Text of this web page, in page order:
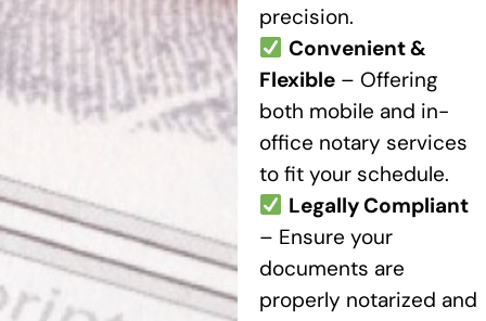
precision.
Convenient &
Flexible– Offering
both mobile and in-
office notary services
to fit your schedule.
Legally Compliant
– Ensure your
documents are
properly notarized and